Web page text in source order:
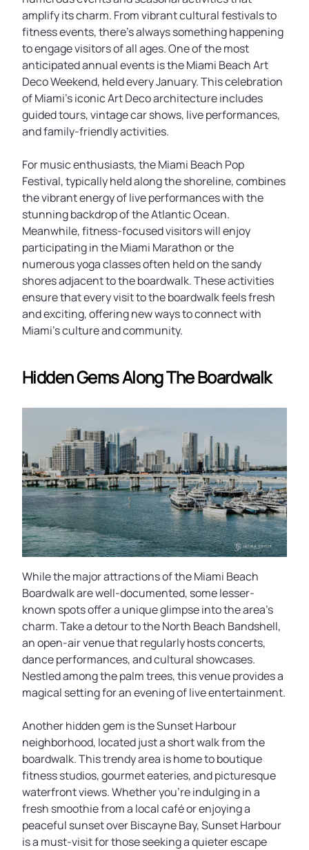
amplify its charm. From vibrant cultural festivals to
fitness events, there’s always something happening
to engage visitors of all ages. One of the most
anticipated annual events is the Miami Beach Art
Deco Weekend, held every January. This celebration
of Miami’s iconic Art Deco architecture includes
guided tours, vintage car shows, live performances,
and family-friendly activities.
For music enthusiasts, the Miami Beach Pop
Festival, typically held along the shoreline, combines
the vibrant energy of live performances with the
stunning backdrop of the Atlantic Ocean.
Meanwhile, fitness-focused visitors will enjoy
participating in the Miami Marathon or the
numerous yoga classes often held on the sandy
shores adjacent to the boardwalk. These activities
ensure that every visit to the boardwalk feels fresh
and exciting, offering new ways to connect with
Miami’s culture and community.
Hidden Gems Along The Boardwalk
While the major attractions of the Miami Beach
Boardwalk are well-documented, some lesser-
known spots offer a unique glimpse into the area’s
charm. Take a detour to the North Beach Bandshell,
an open-air venue that regularly hosts concerts,
dance performances, and cultural showcases.
Nestled among the palm trees, this venue provides a
magical setting for an evening of live entertainment.
Another hidden gem is the Sunset Harbour
neighborhood, located just a short walk from the
boardwalk. This trendy area is home to boutique
fitness studios, gourmet eateries, and picturesque
waterfront views. Whether you’re indulging in a
fresh smoothie from a local café or enjoying a
peaceful sunset over Biscayne Bay, Sunset Harbour
is a must-visit for those seeking a quieter escape